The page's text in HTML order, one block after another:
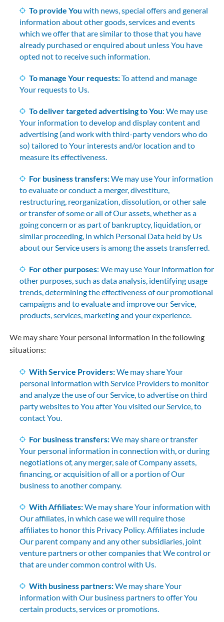
To provide You with news, special offers and general
information about other goods, services and events
which we offer that are similar to those that you have
already purchased or enquired about unless You have
opted not to receive such information.
To manage Your requests:To attend and manage
Your requests to Us.
To deliver targeted advertising to You: We may use
Your information to develop and display content and
advertising (and work with third-party vendors who do
so) tailored to Your interests and/or location and to
measure its effectiveness.
For business transfers:We may use Your information
to evaluate or conduct a merger, divestiture,
restructuring, reorganization, dissolution, or other sale
or transfer of some or all of Our assets, whether as a
going concern or as part of bankruptcy, liquidation, or
similar proceeding, in which Personal Data held by Us
about our Service users is among the assets transferred.
For other purposes: We may use Your information for
other purposes, such as data analysis, identifying usage
trends, determining the effectiveness of our promotional
campaigns and to evaluate and improve our Service,
products, services, marketing and your experience.
We may share Your personal information in the following
situations:
With Service Providers:We may share Your
personal information with Service Providers to monitor
and analyze the use of our Service, to advertise on third
party websites to You after You visited our Service, to
contact You.
For business transfers:We may share or transfer
Your personal information in connection with, or during
negotiations of, any merger, sale of Company assets,
financing, or acquisition of all or a portion of Our
business to another company.
With Affiliates:We may share Your information with
Our affiliates, in which case we will require those
affiliates to honor this Privacy Policy. Affiliates include
Our parent company and any other subsidiaries, joint
venture partners or other companies that We control or
that are under common control with Us.
With business partners:We may share Your
information with Our business partners to offer You
certain products, services or promotions.